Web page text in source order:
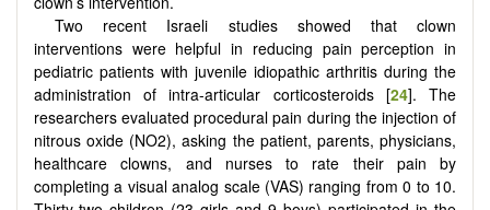
Two recent Israeli studies showed that clown
interventions were helpful in reducing pain perception in
pediatric patients with juvenile idiopathic arthritis during the
administration of intra-articular corticosteroids [24]. The
researchers evaluated procedural pain during the injection of
nitrous oxide (NO2), asking the patient, parents, physicians,
healthcare clowns, and nurses to rate their pain by
completing a visual analog scale (VAS) ranging from 0 to 10.